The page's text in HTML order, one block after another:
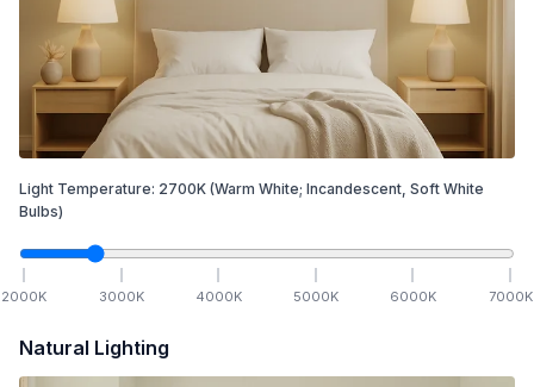
Light Temperature: 2700K (Warm White; Incandescent, Soft White
Bulbs)
2000K 3000K 4000K 5000K 6000K 7000K
Natural Lighting